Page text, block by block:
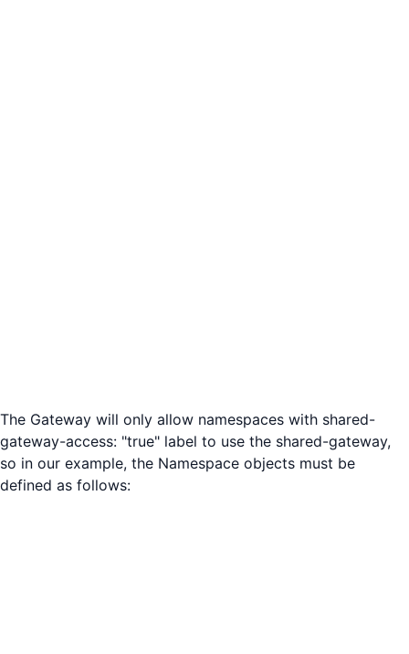
The Gateway will only allow namespaces with shared-
gateway-access: "true" label to use the shared-gateway,
so in our example, the Namespace objects must be
defined as follows: